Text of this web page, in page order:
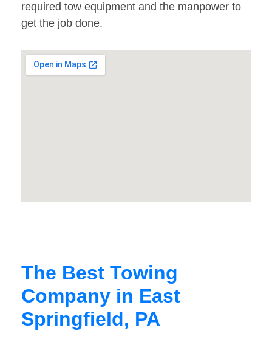
required tow equipment and the manpower to
get the job done.
The Best Towing
Company in East
Springfield, PA